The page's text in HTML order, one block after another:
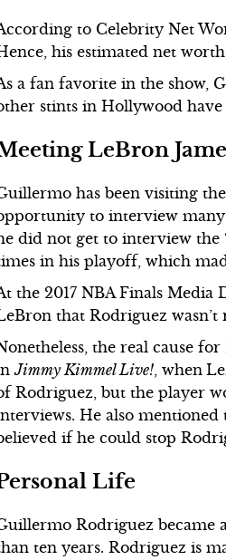
to Celebrity Net
his estimated net
a fan favorite in the show,
stints in Hollywood
LeBron
has been visiting
to interview many
did not get to interview the
in his playoff, which
the 2017 NBA Finals
that Rodriguez
the real cause
Jimmy Kimmel Live!, when
Rodriguez, but the player
He also
if he could stop
Life
Rodriguez became
ten years. Rodriguez is